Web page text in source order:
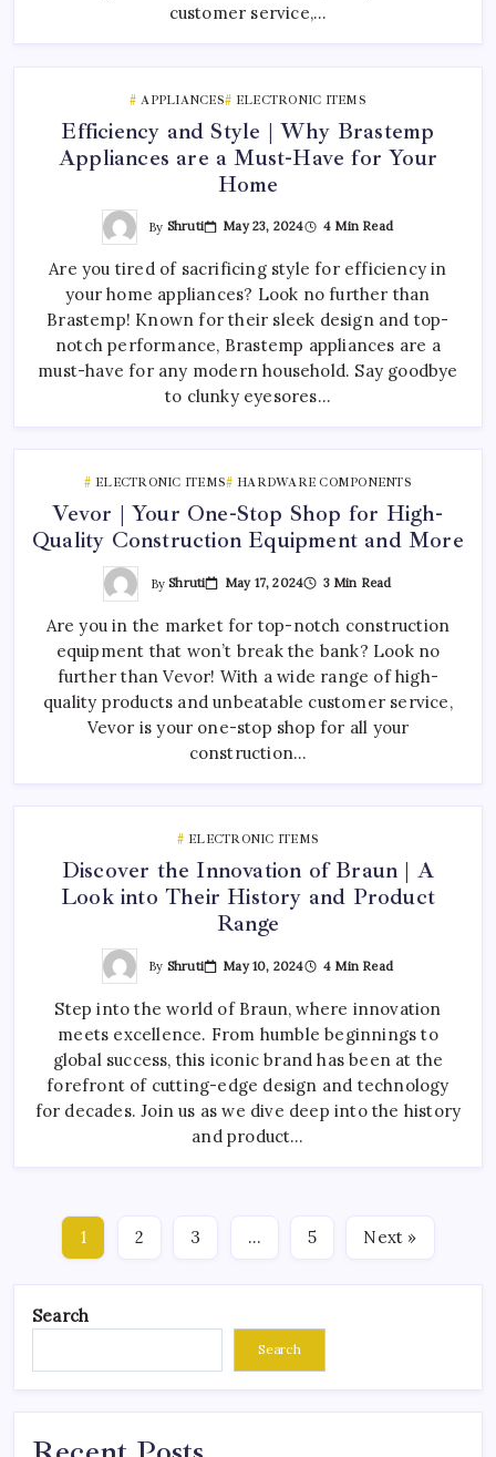
customer service,…
APPLIANCES ELECTRONIC ITEMS
Efficiency and Style | Why Brastemp
Appliances are a Must-Have for Your
Home
By Shruti May 23, 2024 4 Min Read
Are you tired of sacrificing style for efficiency in
your home appliances? Look no further than
Brastemp! Known for their sleek design and top-
notch performance, Brastemp appliances are a
must-have for any modern household. Say goodbye
to clunky eyesores…
ELECTRONIC ITEMS HARDWARE COMPONENTS
Vevor | Your One-Stop Shop for High-
Quality Construction Equipment and More
ByShruti May 17, 2024 3 Min Read
Are you in the market for top-notch construction
equipment that won’t break the bank? Look no
further than Vevor! With a wide range of high-
quality products and unbeatable customer service,
Vevor is your one-stop shop for all your
construction…
ELECTRONIC ITEMS
Discover the Innovation of Braun | A
Look into Their History and Product
Range
By Shruti May 10, 2024 4 Min Read
Step into the world of Braun, where innovation
meets excellence. From humble beginnings to
global success, this iconic brand has been at the
forefront of cutting-edge design and technology
for decades. Join us as we dive deep into the history
and product…
1 2 3 … 5 Next »
Search
Search